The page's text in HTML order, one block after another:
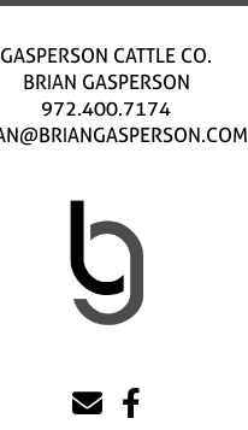
GASPERSON CATTLE CO.
BRIAN GASPERSON
972.400.7174